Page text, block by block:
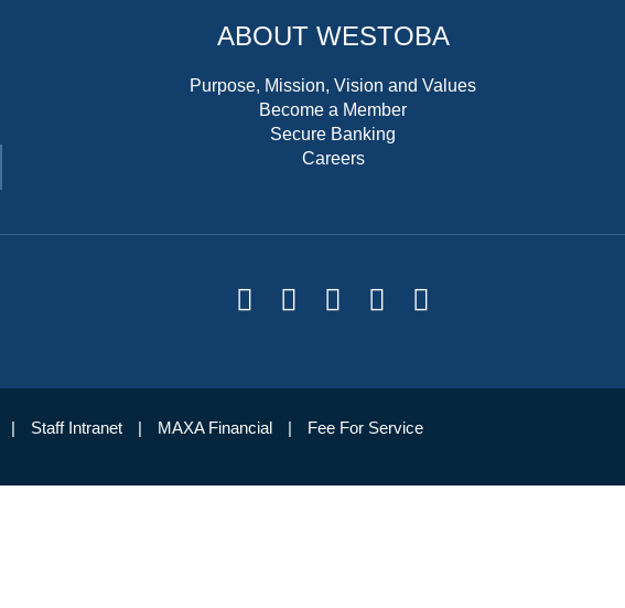
ABOUT WESTOBA
Purpose, Mission, Vision and Values
Become a Member
Secure Banking
Careers
Staff Intranet MAXA Financial Fee For Service